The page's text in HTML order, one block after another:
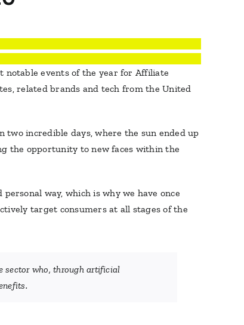
events of the year for Affiliate
related brands and tech from the United
two incredible days, where the sun ended up
the opportunity to new faces within the
way, which is why we have once
target consumers at all stages of the
sector who, through artificial